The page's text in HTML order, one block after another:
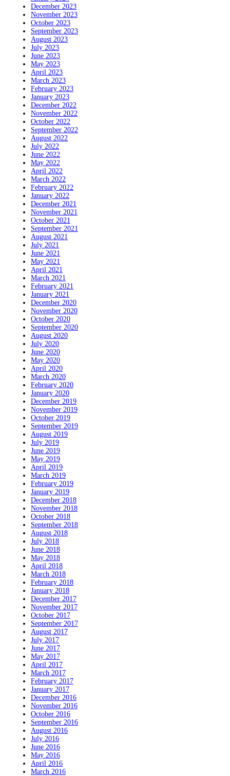
December 2023
November 2023
October 2023
September 2023
August 2023
July 2023
June 2023
May 2023
April 2023
March 2023
February 2023
January 2023
December 2022
November 2022
October 2022
September 2022
August 2022
July 2022
June 2022
May 2022
April 2022
March 2022
February 2022
January 2022
December 2021
November 2021
October 2021
September 2021
August 2021
July 2021
June 2021
May 2021
April 2021
March 2021
February 2021
January 2021
December 2020
November 2020
October 2020
September 2020
August 2020
July 2020
June 2020
May 2020
April 2020
March 2020
February 2020
January 2020
December 2019
November 2019
October 2019
September 2019
August 2019
July 2019
June 2019
May 2019
April 2019
March 2019
February 2019
January 2019
December 2018
November 2018
October 2018
September 2018
August 2018
July 2018
June 2018
May 2018
April 2018
March 2018
February 2018
January 2018
December 2017
November 2017
October 2017
September 2017
August 2017
July 2017
June 2017
May 2017
April 2017
March 2017
February 2017
January 2017
December 2016
November 2016
October 2016
September 2016
August 2016
July 2016
June 2016
May 2016
April 2016
March 2016